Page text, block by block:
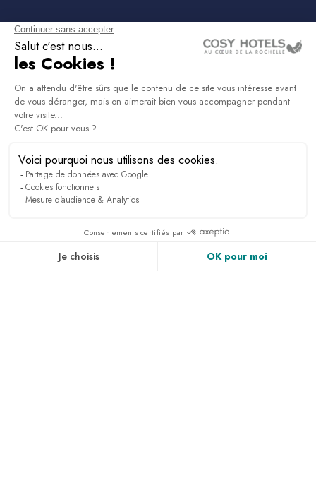
NEWSLETTER
Sign up to receive all the latest news, access to
exclusives and much more.
PRESS & MEDIA LINKEDIN